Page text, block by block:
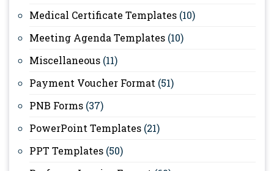
Medical Certificate Templates (10)
Meeting Agenda Templates (10)
Miscellaneous (11)
Payment Voucher Format (51)
PNB Forms (37)
PowerPoint Templates (21)
PPT Templates (50)